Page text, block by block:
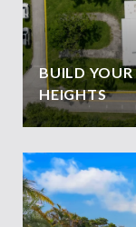
BUILD YOUR
HEIGHTS